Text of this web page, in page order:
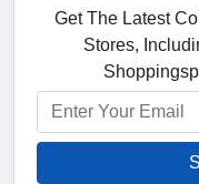
Get The Latest
Stores,